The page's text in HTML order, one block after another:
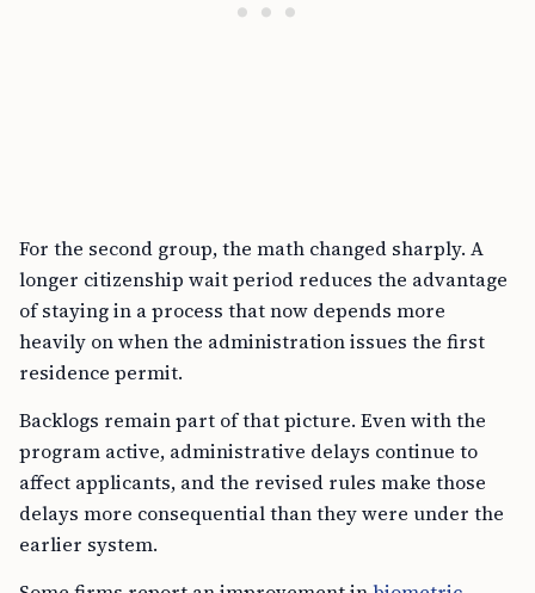
longer citizenship wait period reduces the advantage
of staying in a process that now depends more
heavily on when the administration issues the first
residence permit.
program active, administrative delays continue to
affect applicants, and the revised rules make those
delays more consequential than they were under the
earlier system.